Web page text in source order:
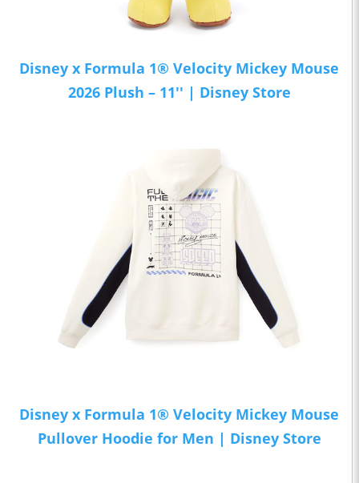
Disney x Formula 1® Velocity Mickey Mouse
2026 Plush – 11'' | Disney Store
Disney x Formula 1® Velocity Mickey Mouse
Pullover Hoodie for Men | Disney Store